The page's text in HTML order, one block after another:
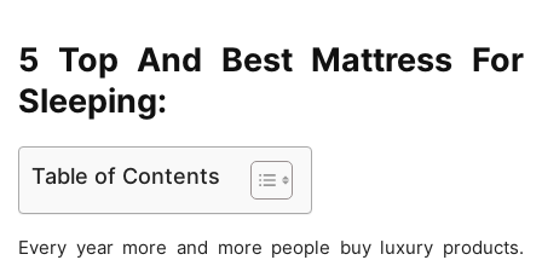
5 Top And Best Mattress For
Sleeping:
Table of Contents
Every year more and more people buy luxury products.